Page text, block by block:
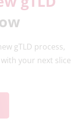
gTLD process,
your next slice